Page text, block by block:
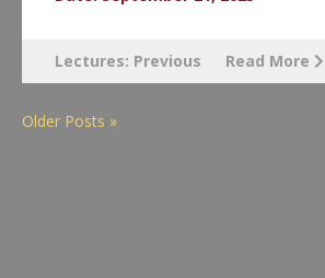
Lectures: Previous Read More
Older Posts »